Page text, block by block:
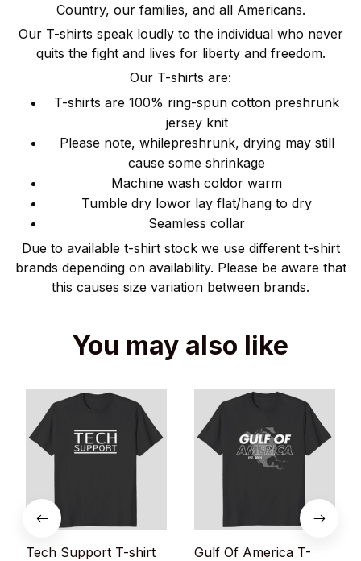
Country, our families, and all Americans.
Our T-shirts speak loudly to the individual who never
quits the fight and lives for liberty and freedom.
Our T-shirts are:
T-shirts are 100% ring-spun cotton preshrunk
jersey knit
Please note, whilepreshrunk, drying may still
cause some shrinkage
Machine wash coldor warm
Tumble dry lowor lay flat/hang to dry
Seamless collar
Due to available t-shirt stock we use different t-shirt
brands depending on availability. Please be aware that
this causes size variation between brands.
You may also like
Tech Support T-shirt
Gulf Of America T-